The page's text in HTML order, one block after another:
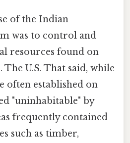
of the Indian
was to control and
resources found on
The U.S. That said, while
often established on
"uninhabitable" by
frequently contained
such as timber,